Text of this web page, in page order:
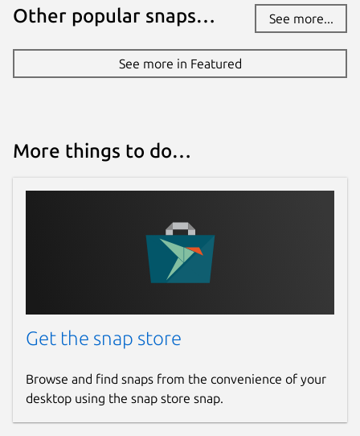
Other popular snaps… See more...
See more in Featured
More things to do…
Get the snap store
Browse and find snaps from the convenience of your
desktop using the snap store snap.